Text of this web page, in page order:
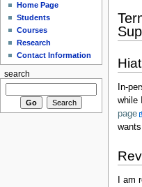
In-
while
page
I am
Home Page
Students
Courses
Research
Contact Information
search